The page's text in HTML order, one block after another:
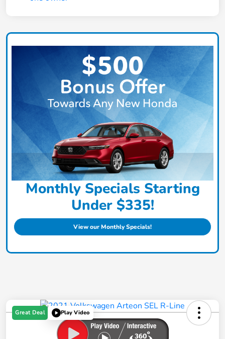
Monthly Specials Starting
Under $335!
View our Monthly Specials!
Great Deal Play Video